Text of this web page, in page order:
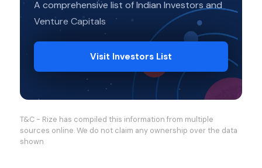
A comprehensive list of Indian Investors and
Venture Capitals
Visit Investors List
T&C - Rize has compiled this information from multiple
sources online. We do not claim any ownership over the data
shown